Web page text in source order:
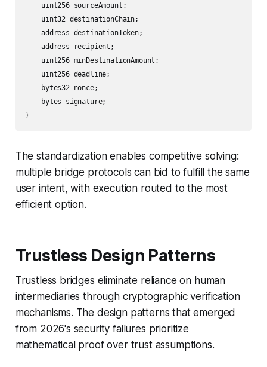
    uint256 sourceAmount;
    uint32 destinationChain;
    address destinationToken;
    address recipient;
    uint256 minDestinationAmount;
    uint256 deadline;
    bytes32 nonce;
    bytes signature;
}
The standardization enables competitive solving:
multiple bridge protocols can bid to fulfill the same
user intent, with execution routed to the most
efficient option.
Trustless Design Patterns
Trustless bridges eliminate reliance on human
intermediaries through cryptographic verification
mechanisms. The design patterns that emerged
from 2026's security failures prioritize
mathematical proof over trust assumptions.